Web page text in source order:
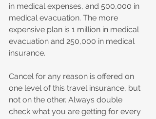
in medical expenses, and 500,000 in
medical evacuation. The more
expensive plan is 1 million in medical
evacuation and 250,000 in medical
insurance.
Cancel for any reason is offered on
one level of this travel insurance, but
not on the other. Always double
check what you are getting for every